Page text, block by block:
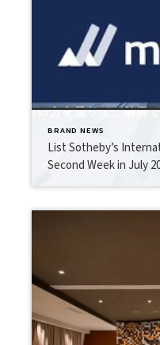
BRAND NEWS
List Sotheby’s
Second Week in July